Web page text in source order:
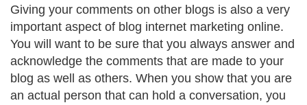
Giving your comments on other blogs is also a very
important aspect of blog internet marketing online.
You will want to be sure that you always answer and
acknowledge the comments that are made to your
blog as well as others. When you show that you are
an actual person that can hold a conversation, you